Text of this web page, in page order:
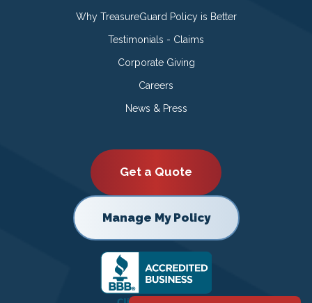
Why TreasureGuard Policy is Better
Testimonials - Claims
Corporate Giving
Careers
News & Press
Get a Quote
Manage My Policy